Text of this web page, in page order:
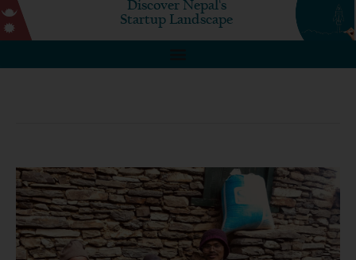
Discover Nepal's
Startup Landscape